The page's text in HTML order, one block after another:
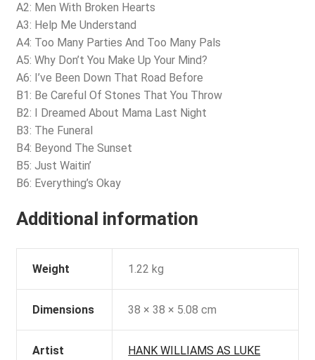
A2: Men With Broken Hearts
A3: Help Me Understand
A4: Too Many Parties And Too Many Pals
A5: Why Don’t You Make Up Your Mind?
A6: I’ve Been Down That Road Before
B1: Be Careful Of Stones That You Throw
B2: I Dreamed About Mama Last Night
B3: The Funeral
B4: Beyond The Sunset
B5: Just Waitin’
B6: Everything’s Okay
Additional information
Weight 1.22 kg
Dimensions 38 × 38 × 5.08 cm
Artist
HANK WILLIAMS AS LUKE